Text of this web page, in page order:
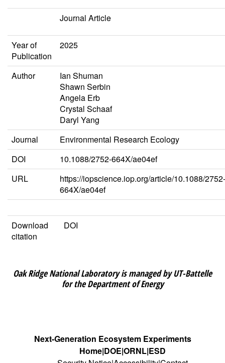
Journal Article
Year of
Publication
2025
Author
Ian Shuman
Shawn Serbin
Angela Erb
Crystal Schaaf
Daryl Yang
Journal
Environmental Research Ecology
DOI
10.1088/2752-664X/ae04ef
URL
https://iopscience.iop.org/article/10.1088/2752-
664X/ae04ef
Download
citation
DOI
Oak Ridge National Laboratory is managed by UT-Battelle
for the Department of Energy
Next-Generation Ecosystem Experiments
Home DOE ORNL ESD